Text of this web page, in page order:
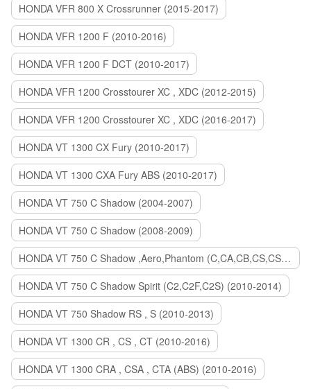
HONDA VFR 800 X Crossrunner (2015-2017)
HONDA VFR 1200 F (2010-2016)
HONDA VFR 1200 F DCT (2010-2017)
HONDA VFR 1200 Crosstourer XC , XDC (2012-2015)
HONDA VFR 1200 Crosstourer XC , XDC (2016-2017)
HONDA VT 1300 CX Fury (2010-2017)
HONDA VT 1300 CXA Fury ABS (2010-2017)
HONDA VT 750 C Shadow (2004-2007)
HONDA VT 750 C Shadow (2008-2009)
HONDA VT 750 C Shadow ,Aero,Phantom (C,CA,CB,CS,CSA,C2B) (2010-2018)
HONDA VT 750 C Shadow Spirit (C2,C2F,C2S) (2010-2014)
HONDA VT 750 Shadow RS , S (2010-2013)
HONDA VT 1300 CR , CS , CT (2010-2016)
HONDA VT 1300 CRA , CSA , CTA (ABS) (2010-2016)